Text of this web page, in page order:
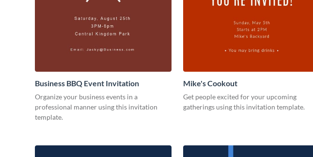
Business BBQ Event Invitation
Organize your business events in a
professional manner using this invitation
template.
Mike's Cookout
Get people excited for your upcoming
gatherings using this invitation template.